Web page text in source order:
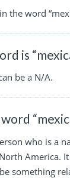
the word
is
be a N/A.
who is a
America.
something